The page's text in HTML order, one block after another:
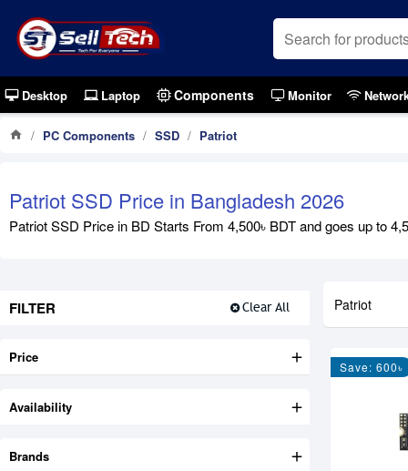
Desktop Laptop Components Monitor
PC Components SSD Patriot
Patriot SSD Price in Bangladesh 2026
Patriot SSD Price in BD Starts From 4,500৳ BDT and goes up to
FILTER Clear All
Price
Brands
Availability
Patriot
Save: 600৳